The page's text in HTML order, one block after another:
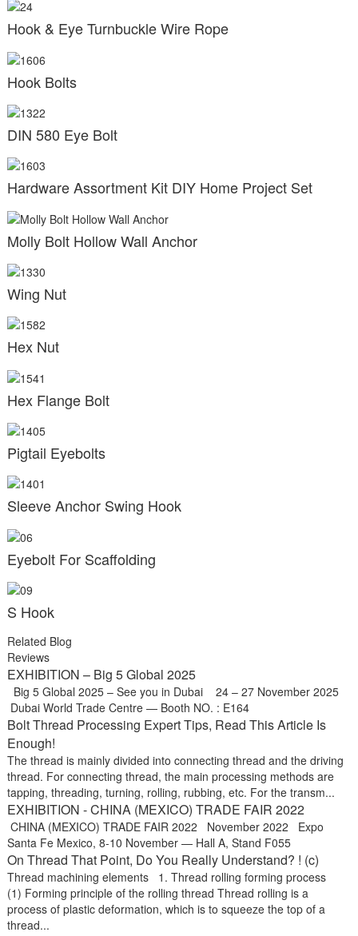
Hook & Eye Turnbuckle Wire Rope
Hook Bolts
DIN 580 Eye Bolt
Hardware Assortment Kit DIY Home Project Set
Molly Bolt Hollow Wall Anchor
Wing Nut
Hex Nut
Hex Flange Bolt
Pigtail Eyebolts
Sleeve Anchor Swing Hook
Eyebolt For Scaffolding
S Hook
Related Blog
Reviews
EXHIBITION – Big 5 Global 2025
Big 5 Global 2025 – See you in Dubai 24 – 27 November 2025
Dubai World Trade Centre — Booth NO. : E164
Bolt Thread Processing Expert Tips, Read This Article Is
Enough!
The thread is mainly divided into connecting thread and the driving
thread. For connecting thread, the main processing methods are
tapping, threading, turning, rolling, rubbing, etc. For the transm...
EXHIBITION - CHINA (MEXICO) TRADE FAIR 2022
CHINA (MEXICO) TRADE FAIR 2022 November 2022 Expo
Santa Fe Mexico, 8-10 November — Hall A, Stand F055
On Thread That Point, Do You Really Understand? ! (c)
Thread machining elements 1. Thread rolling forming process
(1) Forming principle of the rolling thread Thread rolling is a
process of plastic deformation, which is to squeeze the top of a
thread...